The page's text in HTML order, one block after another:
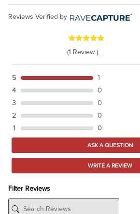
Reviews Verified by
(1 Review )
5
1
4
0
3
0
2
0
1
0
ASK A QUESTION
WRITE A REVIEW
Filter Reviews